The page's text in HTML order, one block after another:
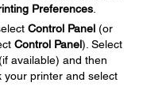
Preferences
Control Panel (or
Control Panel). Select
(if available) and then
your printer and select